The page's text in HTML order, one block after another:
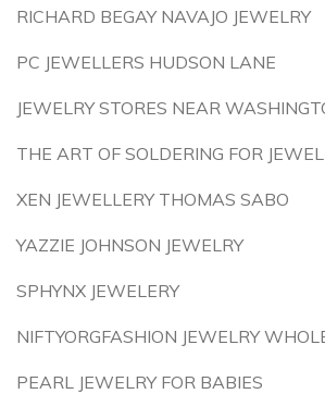
RICHARD BEGAY NAVAJO JEWELRY
PC JEWELLERS HUDSON LANE
JEWELRY STORES NEAR
THE ART OF SOLDERING FOR
XEN JEWELLERY THOMAS SABO
YAZZIE JOHNSON JEWELRY
SPHYNX JEWELERY
NIFTYORGFASHION JEWELRY
PEARL JEWELRY FOR BABIES